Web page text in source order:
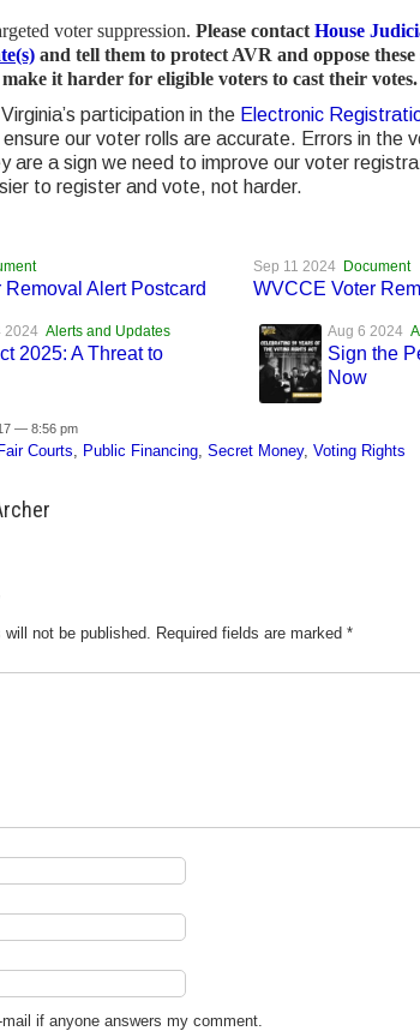
voter suppression. Please contact House
and tell them to protect AVR and oppose
it harder for eligible voters to cast their votes.
participation in the Electronic
our voter rolls are accurate. Errors in the
are a sign we need to improve our voter
to register and vote, not harder.
Alert Postcard
Sep 11 2024 Document
WVCCE Voter
2024 Alerts and Updates
2025: A Threat to
Aug 6 2024
Sign the
Now
— 8:56 pm
Courts Public Financing Secret Money, Voting Rights
not be published. Required fields are marked *
if anyone answers my comment.